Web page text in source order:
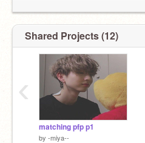
Shared Projects (12)
matching pfp p1
by -miya--
‹